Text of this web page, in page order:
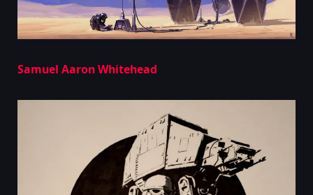
Samuel Aaron Whitehead